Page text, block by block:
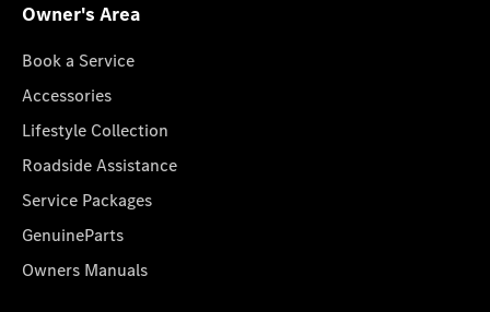
Owner's Area
Book a Service
Accessories
Lifestyle Collection
Roadside Assistance
Service Packages
GenuineParts
Owners Manuals